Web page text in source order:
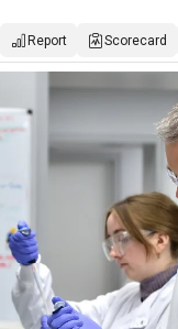
Report Scorecard